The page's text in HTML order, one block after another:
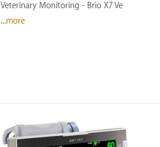
Veterinary Monitoring - Brio X7 Ve
...more